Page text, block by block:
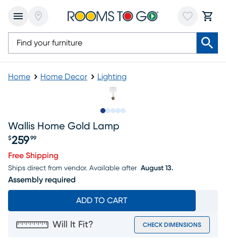
Home Home Decor Lighting
Wallis Home Gold Lamp
Price $259.99
$259 99
Free Shipping
Ships direct from vendor. Available after August 13.
Assembly required
ADD TO CART
Will It Fit? CHECK DIMENSIONS